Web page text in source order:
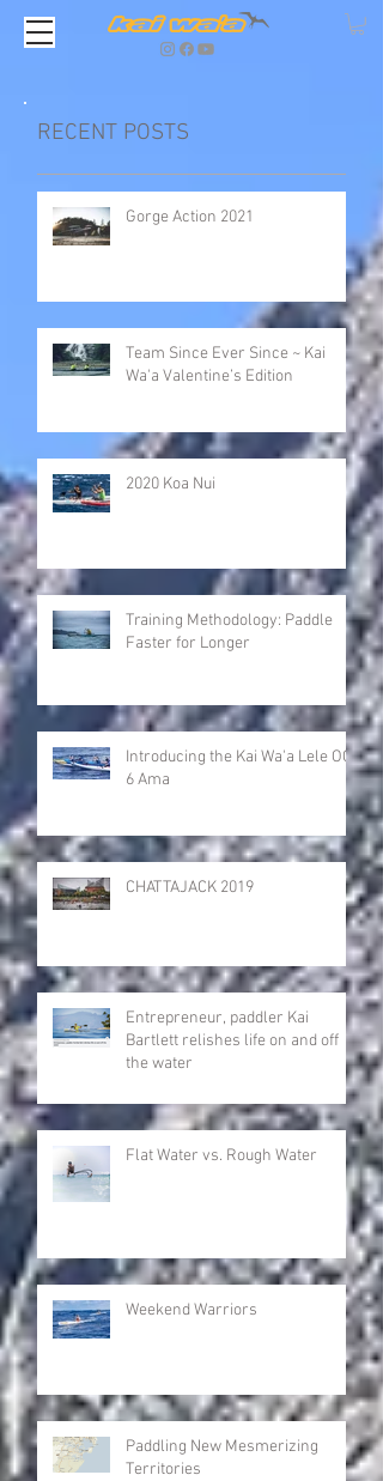
RECENT POSTS
Gorge Action 2021
Team Since Ever Since ~ Kai
Wa'a Valentine’s Edition
2020 Koa Nui
Training Methodology: Paddle
Faster for Longer
Introducing the Kai Wa'a Lele OC-
6 Ama
CHATTAJACK 2019
Entrepreneur, paddler Kai
Bartlett relishes life on and off
the water
Flat Water vs. Rough Water
Weekend Warriors
Paddling New Mesmerizing
Territories